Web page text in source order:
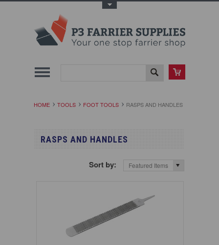
HOME TOOLS FOOT TOOLS RASPS AND HANDLES
RASPS AND HANDLES
Sort by: Featured Items